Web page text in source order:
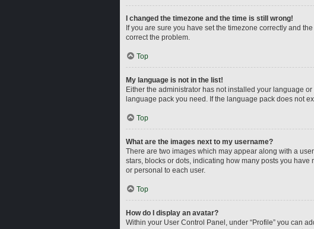
I changed the timezone and the time is still wrong!
If you are sure you have set the timezone correctly and
correct the problem.
Top
My language is not in the list!
Either the administrator has not installed your language
language pack you need. If the language pack does not
Top
What are the images next to my username?
There are two images which may appear along with a
stars, blocks or dots, indicating how many posts you
or personal to each user.
Top
How do I display an avatar?
Within your User Control Panel, under “Profile” you can